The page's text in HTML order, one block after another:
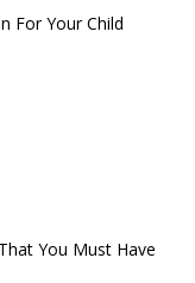
For Your Child
You Must Have